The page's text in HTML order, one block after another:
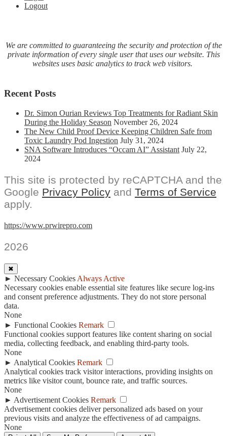
Logout
We are committed to guaranteeing the security and protection of the
private information of every single user that uses our website. This
websites uses basic analytics to track web visitors.
Recent Posts
Dr. Simon Ourian Reviews Top Treatments for Radiant Skin
During the Holiday Season November 26, 2024
The New Child Proof Device Keeping Children Safe from
Toxic Laundry Pod Ingestion July 31, 2024
SNA Software Introduces “Occam AI” Assistant July 22,
2024
This site is protected by reCAPTCHA and the
Google Privacy Policy and Terms of Service
apply.
https://www.prwirepro.com
2026
✖
► Necessary Cookies Always Active
Necessary cookies enable essential site features like secure log-ins
and consent preference adjustments. They do not store personal
data.
None
► Functional Cookies Remark
Functional cookies support features like content sharing on social
media, collecting feedback, and enabling third-party tools.
None
► Analytical Cookies Remark
Analytical cookies track visitor interactions, providing insights on
metrics like visitor count, bounce rate, and traffic sources.
None
► Advertisement Cookies Remark
Advertisement cookies deliver personalized ads based on your
previous visits and analyze the effectiveness of ad campaigns.
None